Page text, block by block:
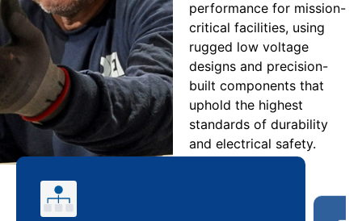
performance for mission-
critical facilities, using
rugged low voltage
designs and precision-
built components that
uphold the highest
standards of durability
and electrical safety.